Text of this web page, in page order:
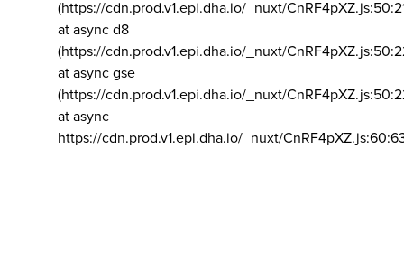
(https://cdn.prod.v1.epi.dha.io/_nuxt/
at async d8
(https://cdn.prod.v1.epi.dha.io/_nuxt/
at async gse
(https://cdn.prod.v1.epi.dha.io/_nuxt/
at async
https://cdn.prod.v1.epi.dha.io/_nuxt/